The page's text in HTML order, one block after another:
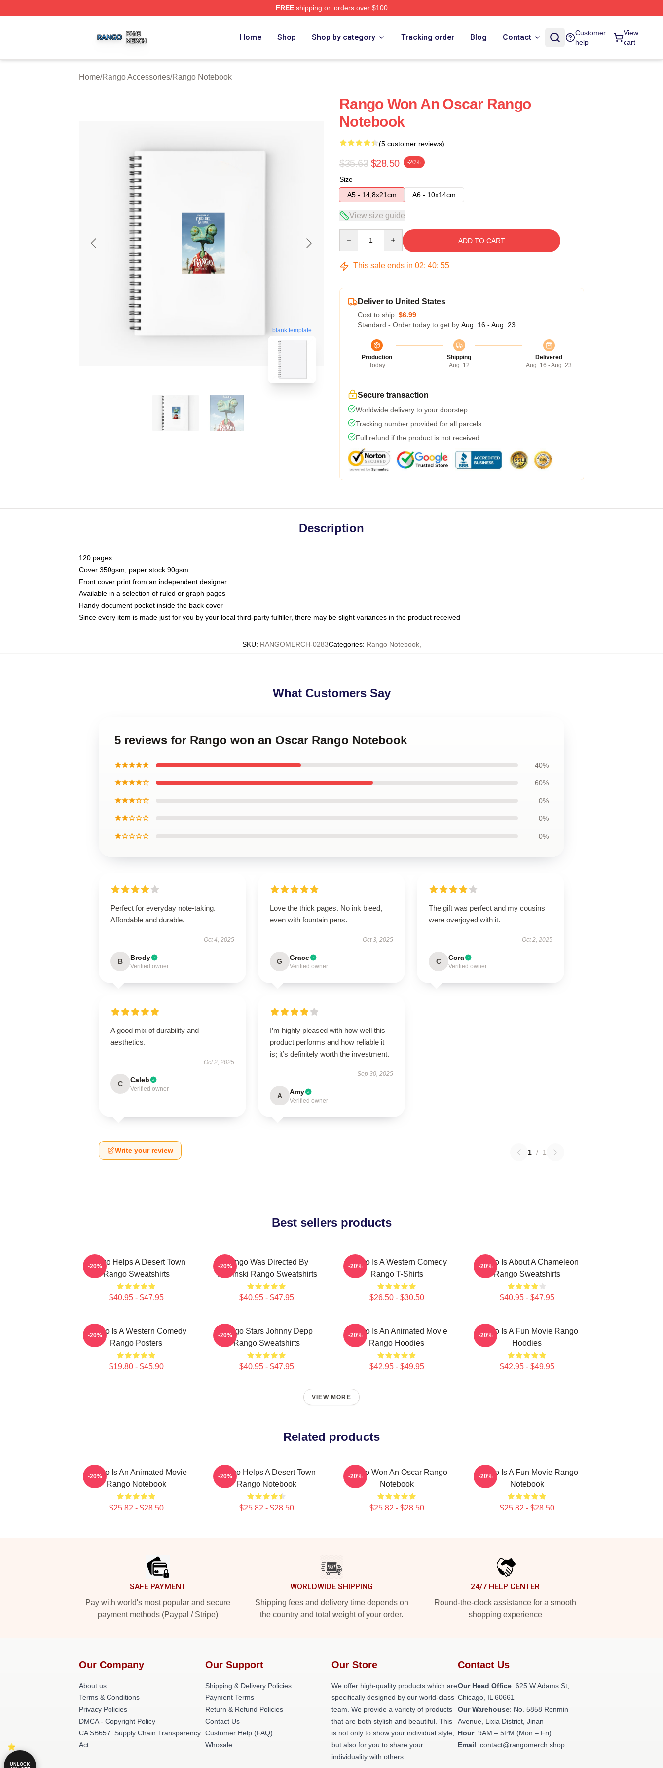
FREEshipping on orders over $100
Home Shop Shop by category Tracking order Blog Contact
Customer
help
View
cart
Home/Rango Accessories/Rango Notebook
blank template
Rango Won An Oscar Rango
Notebook
(5 customer reviews)
$35.63 $28.50 -20%
Size
A5 - 14,8x21cm
A6 - 10x14cm
View size guide
ADD TO CART
This sale ends in 02: 40: 54
Deliver to United States
Cost to ship: $6.99
Standard - Order today to get by Aug. 16 - Aug. 23
Production
Today
Shipping
Aug. 12
Delivered
Aug. 16 - Aug. 23
Secure transaction
Worldwide delivery to your doorstep
Tracking number provided for all parcels
Full refund if the product is not received
Description
120 pages
Cover 350gsm, paper stock 90gsm
Front cover print from an independent designer
Available in a selection of ruled or graph pages
Handy document pocket inside the back cover
Since every item is made just for you by your local third-party fulfiller, there may be slight variances in the product received
SKU: RANGOMERCH-0283Categories: Rango Notebook,
What Customers Say
5 reviews for Rango won an Oscar Rango Notebook
★★★★★ 40%
★★★★☆ 60%
★★★☆☆ 0%
★★☆☆☆ 0%
★☆☆☆☆ 0%
Perfect for everyday note-taking.
Affordable and durable.
Oct 4, 2025
B Brody
Verified owner
Love the thick pages. No ink bleed,
even with fountain pens.
Oct 3, 2025
G Grace
Verified owner
The gift was perfect and my cousins
were overjoyed with it.
Oct 2, 2025
C Cora
Verified owner
A good mix of durability and
aesthetics.
Oct 2, 2025
C Caleb
Verified owner
I’m highly pleased with how well this
product performs and how reliable it
is; it’s definitely worth the investment.
Sep 30, 2025
A Amy
Verified owner
Write your review 1 / 1
Best sellers products
Rango Helps A Desert Town
Rango Sweatshirts
$40.95 - $47.95
-20%
Rango Was Directed By
Verbinski Rango Sweatshirts
$40.95 - $47.95
-20%
Rango Is A Western Comedy
Rango T-Shirts
$26.50 - $30.50
-20%
Rango Is About A Chameleon
Rango Sweatshirts
$40.95 - $47.95
-20%
Rango Is A Western Comedy
Rango Posters
$19.80 - $45.90
-20%
Rango Stars Johnny Depp
Rango Sweatshirts
$40.95 - $47.95
-20%
Rango Is An Animated Movie
Rango Hoodies
$42.95 - $49.95
-20%
Rango Is A Fun Movie Rango
Hoodies
$42.95 - $49.95
-20%
VIEW MORE
Related products
Rango Is An Animated Movie
Rango Notebook
$25.82 - $28.50
-20%
Rango Helps A Desert Town
Rango Notebook
$25.82 - $28.50
-20%
Rango Won An Oscar Rango
Notebook
$25.82 - $28.50
-20%
Rango Is A Fun Movie Rango
Notebook
$25.82 - $28.50
-20%
SAFE PAYMENT
Pay with world's most popular and secure
payment methods (Paypal / Stripe)
WORLDWIDE SHIPPING
Shipping fees and delivery time depends on
the country and total weight of your order.
24/7 HELP CENTER
Round-the-clock assistance for a smooth
shopping experience
Our Company
About us
Terms & Conditions
Privacy Policies
DMCA - Copyright Policy
CA SB657: Supply Chain Transparency
Act
Our Support
Shipping & Delivery Policies
Payment Terms
Return & Refund Policies
Contact Us
Customer Help (FAQ)
Whosale
Our Store
We offer high-quality products which are
specifically designed by our world-class
team. We provide a variety of products
that are both stylish and beautiful. This
is not only to show your individual style,
but also for you to share your
individuality with others.
Contact Us
Our Head Office: 625 W Adams St,
Chicago, IL 60661
Our Warehouse: No. 5858 Renmin
Avenue, Lixia District, Jinan
Hour: 9AM – 5PM (Mon – Fri)
Email: contact@rangomerch.shop
UNLOCK